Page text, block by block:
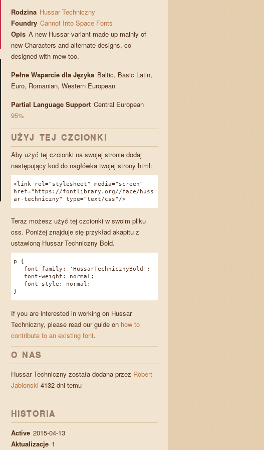
Rodzina Hussar Techniczny
Foundry Cannot Into Space Fonts
Opis A new Hussar variant made up mainly of
new Characters and alternate designs, co
designed with mew too.
Pełne Wsparcie dla Języka Baltic, Basic Latin,
Euro, Romanian, Western European
Partial Language Support Central European
95%
UŻYJ TEJ CZCIONKI
Aby użyć tej czcionki na swojej stronie dodaj
następujący kod do nagłówka twojej strony html:
<link rel="stylesheet" media="screen"
href="https://fontlibrary.org//face/huss
ar-techniczny" type="text/css"/>
Teraz możesz użyć tej czcionki w swoim pliku
css. Poniżej znajduje się przykład akapitu z
ustawioną Hussar Techniczny Bold.
p {
font-family: 'HussarTechnicznyBold';
font-weight: normal;
font-style: normal;
}
If you are interested in working on Hussar
Techniczny, please read our guide on how to
contribute to an existing font.
O NAS
Hussar Techniczny została dodana przez Robert
Jablonski 4132 dni temu
HISTORIA
Active 2015-04-13
Aktualizacje 1